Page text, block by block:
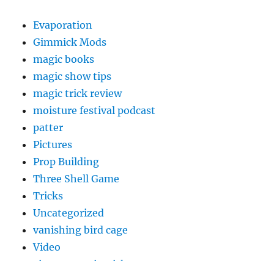
Evaporation
Gimmick Mods
magic books
magic show tips
magic trick review
moisture festival podcast
patter
Pictures
Prop Building
Three Shell Game
Tricks
Uncategorized
vanishing bird cage
Video